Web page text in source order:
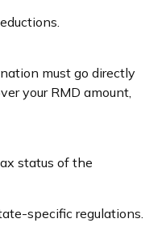
must go directly
your RMD amount,
status of the
specific regulations.